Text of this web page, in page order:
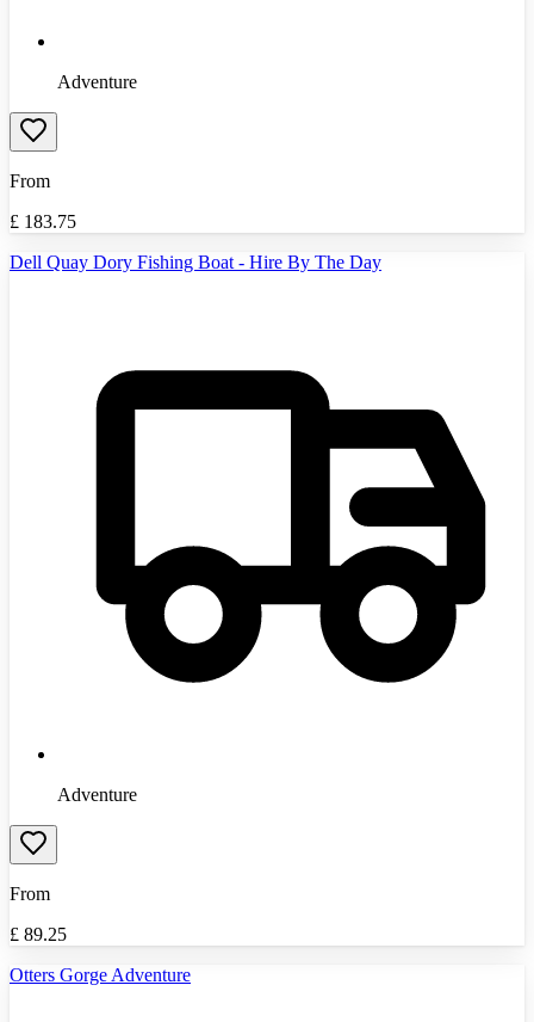
Adventure
From
£ 183.75
Dell Quay Dory Fishing Boat - Hire By The Day
Adventure
From
£ 89.25
Otters Gorge Adventure